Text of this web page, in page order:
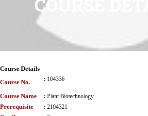
COURSE
Course Details
Course No.
: 104336
Course Name : Plant Biotechnology
Prerequisite : 2104321